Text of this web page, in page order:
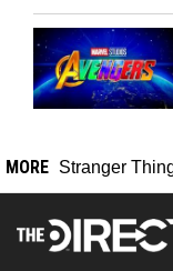
MORE Stranger